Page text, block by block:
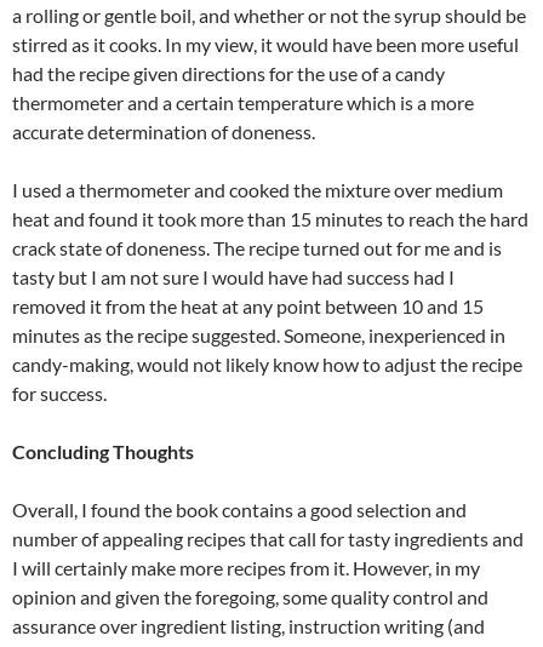
a rolling or gentle boil, and whether or not the syrup should be
stirred as it cooks. In my view, it would have been more useful
had the recipe given directions for the use of a candy
thermometer and a certain temperature which is a more
accurate determination of doneness.
I used a thermometer and cooked the mixture over medium
heat and found it took more than 15 minutes to reach the hard
crack state of doneness. The recipe turned out for me and is
tasty but I am not sure I would have had success had I
removed it from the heat at any point between 10 and 15
minutes as the recipe suggested. Someone, inexperienced in
candy-making, would not likely know how to adjust the recipe
for success.
Concluding Thoughts
Overall, I found the book contains a good selection and
number of appealing recipes that call for tasty ingredients and
I will certainly make more recipes from it. However, in my
opinion and given the foregoing, some quality control and
assurance over ingredient listing, instruction writing (and